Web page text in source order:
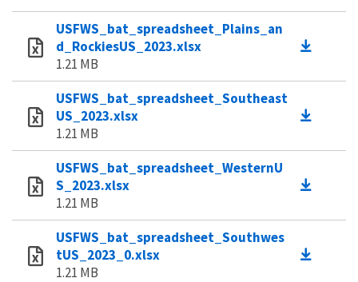
USFWS_bat_spreadsheet_Plains_an
d_RockiesUS_2023.xlsx
1.21 MB
USFWS_bat_spreadsheet_Southeast
US_2023.xlsx
1.21 MB
USFWS_bat_spreadsheet_WesternU
S_2023.xlsx
1.21 MB
USFWS_bat_spreadsheet_Southwes
tUS_2023_0.xlsx
1.21 MB